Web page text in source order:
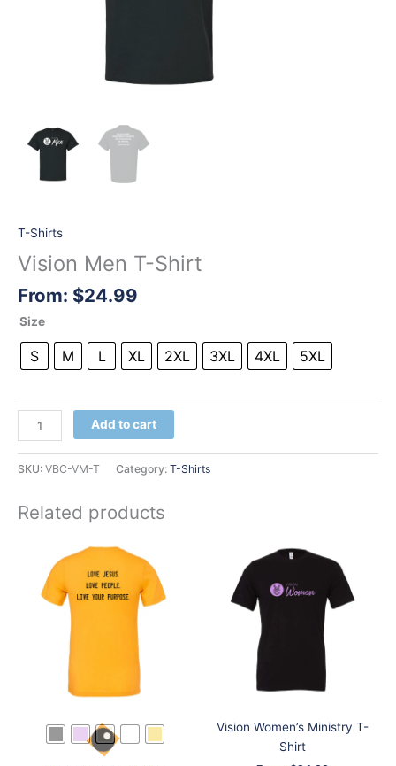
T-Shirts
Vision Men T-Shirt
From: $24.99
Size
S M L XL 2XL 3XL 4XL 5XL
Vision
Men
T-
Shirt
Add to cart
SKU: VBC-VM-T Category: T-Shirts
Related products
Vision Women’s Ministry T-
Shirt